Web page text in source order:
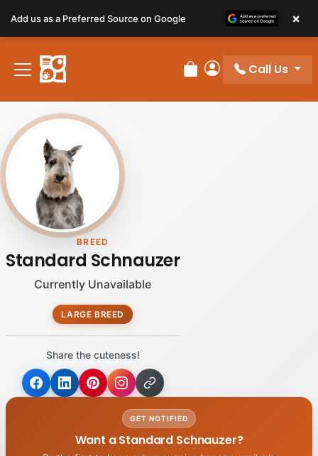
Review Order
My Account
Call Us
BREED
Standard Schnauzer
Currently Unavailable
LARGE BREED
Share the cuteness!
GET NOTIFIED
Want a Standard Schnauzer?
Add us as a Preferred Source on Google ×